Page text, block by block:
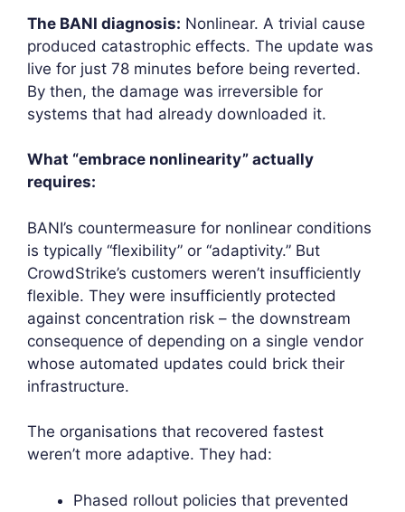
The BANI diagnosis: Nonlinear. A trivial cause
produced catastrophic effects. The update was
live for just 78 minutes before being reverted.
By then, the damage was irreversible for
systems that had already downloaded it.
What “embrace nonlinearity” actually
requires:
BANI’s countermeasure for nonlinear conditions
is typically “flexibility” or “adaptivity.” But
CrowdStrike’s customers weren’t insufficiently
flexible. They were insufficiently protected
against concentration risk – the downstream
consequence of depending on a single vendor
whose automated updates could brick their
infrastructure.
The organisations that recovered fastest
weren’t more adaptive. They had:
Phased rollout policies that prevented